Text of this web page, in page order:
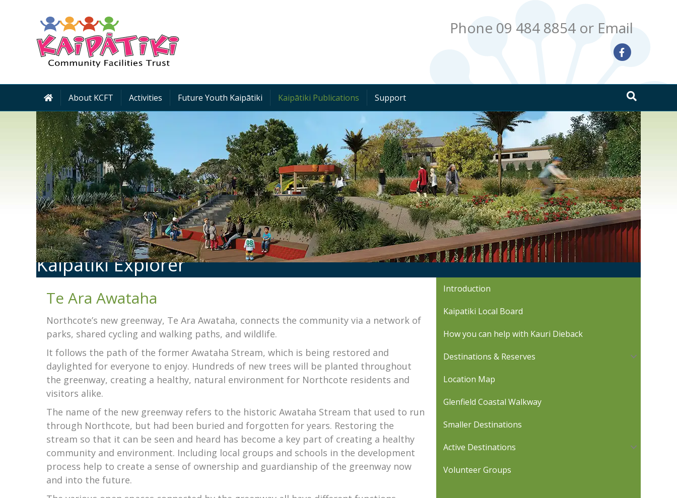
Phone 09 484 8854 or Email
About KCFT Activities Future Youth Kaipātiki Kaipātiki Publications Support
Kaipātiki Explorer
Te Ara Awataha
Northcote’s new greenway, Te Ara Awataha, connects the community via a network of
parks, shared cycling and walking paths, and wildlife.
It follows the path of the former Awataha Stream, which is being restored and
daylighted for everyone to enjoy. Hundreds of new trees will be planted throughout
the greenway, creating a healthy, natural environment for Northcote residents and
visitors alike.
The name of the new greenway refers to the historic Awataha Stream that used to run
through Northcote, but had been buried and forgotten for years. Restoring the
stream so that it can be seen and heard has become a key part of creating a healthy
community and environment. Including local groups and schools in the development
process help to create a sense of ownership and guardianship of the greenway now
and into the future.
Introduction
Kaipatiki Local Board
How you can help with Kauri Dieback
Destinations & Reserves
Location Map
Glenfield Coastal Walkway
Smaller Destinations
Active Destinations
Volunteer Groups